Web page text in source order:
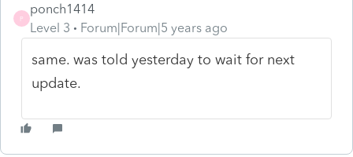
P
ponch1414
Level 3
Forum|Forum|5 years ago
same. was told yesterday to wait for next
update.